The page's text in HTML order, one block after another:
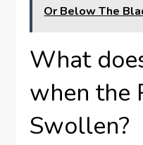
Or Below The
What
when the
Swollen?